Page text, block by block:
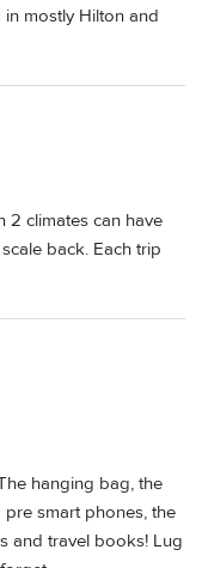
mostly Hilton and
2 climates can have
back. Each trip
hanging bag, the
smart phones, the
and travel books! Lug